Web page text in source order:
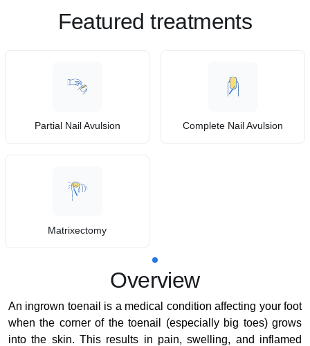
Featured treatments
Partial Nail Avulsion Complete Nail Avulsion
Matrixectomy
Overview
An ingrown toenail is a medical condition affecting your foot
when the corner of the toenail (especially big toes) grows
into the skin. This results in pain, swelling, and inflamed